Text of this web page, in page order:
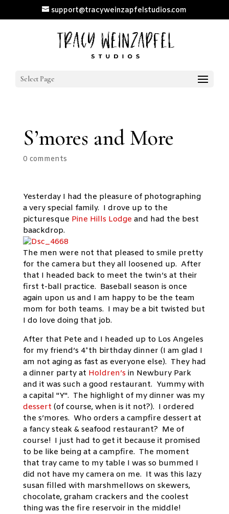
support@tracyweinzapfelstudios.com
Select Page
S’mores and More
0 comments
Yesterday I had the pleasure of photographing
a very special family. I drove up to the
picturesque Pine Hills Lodge and had the best
baackdrop.
The men were not that pleased to smile pretty
for the camera but they all loosened up. After
that I headed back to meet the twin’s at their
first t-ball practice. Baseball season is once
again upon us and I am happy to be the team
mom for both teams. I may be a bit twisted but
I do love doing that job.
After that Pete and I headed up to Los Angeles
for my friend’s 4*th birthday dinner (I am glad I
am not aging as fast as everyone else). They had
a dinner party at Holdren’s in Newbury Park
and it was such a good restaurant. Yummy with
a capital "Y". The highlight of my dinner was my
dessert (of course, when is it not?). I ordered
the s’mores. Who orders a campfire dessert at
a fancy steak & seafood restaurant? Me of
course! I just had to get it because it promised
to be like being at a campfire. The moment
that tray came to my table I was so bummed I
did not have my camera on me. It was this lazy
susan filled with marshmellows on skewers,
chocolate, graham crackers and the coolest
thing was the fire reservoir in the middle!